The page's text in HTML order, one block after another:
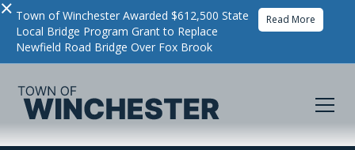
× Town of Winchester Awarded $612,500 State
Local Bridge Program Grant to Replace
Newfield Road Bridge Over Fox Brook
Read More